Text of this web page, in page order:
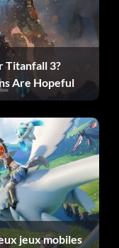
Titanfall 3?
Are Hopeful
jeux mobiles